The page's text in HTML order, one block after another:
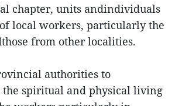
chapter, units andindividuals
local workers, particularly the
from other localities.
authorities to
spiritual and physical living